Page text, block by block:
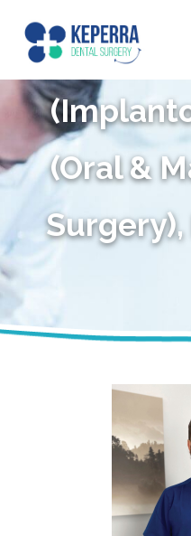
(Oral &
Surgery),